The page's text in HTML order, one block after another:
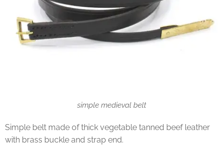
simple medieval belt
Simple belt made of thick vegetable tanned beef leather
with brass buckle and strap end.